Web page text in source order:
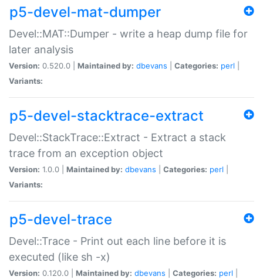
p5-devel-mat-dumper
Devel::MAT::Dumper - write a heap dump file for
later analysis
Version: 0.520.0 | Maintained by: dbevans Categories: perl
Variants:
p5-devel-stacktrace-extract
Devel::StackTrace::Extract - Extract a stack
trace from an exception object
Version: 1.0.0 | Maintained by: dbevans Categories: perl
Variants:
p5-devel-trace
Devel::Trace - Print out each line before it is
executed (like sh -x)
Version: 0.120.0 | Maintained by: dbevans Categories: perl